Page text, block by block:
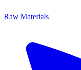
Raw Materials